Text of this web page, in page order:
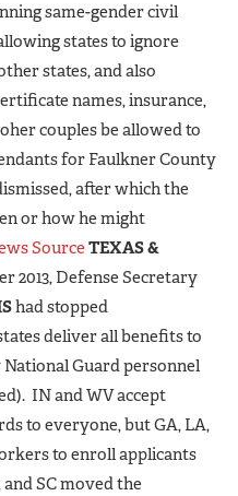
same-gender civil
states to ignore
states, and also
names, insurance,
couples be allowed to
for Faulkner County
after which the
or how he might
SourceTEXAS &
2013, Defense Secretary
had stopped
deliver all benefits to
Guard personnel
IN and WV accept
to everyone, but GA, LA,
to enroll applicants
SC moved the